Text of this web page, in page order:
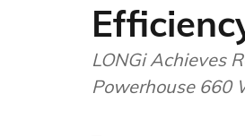
LONGi Achieves
Powerhouse 660